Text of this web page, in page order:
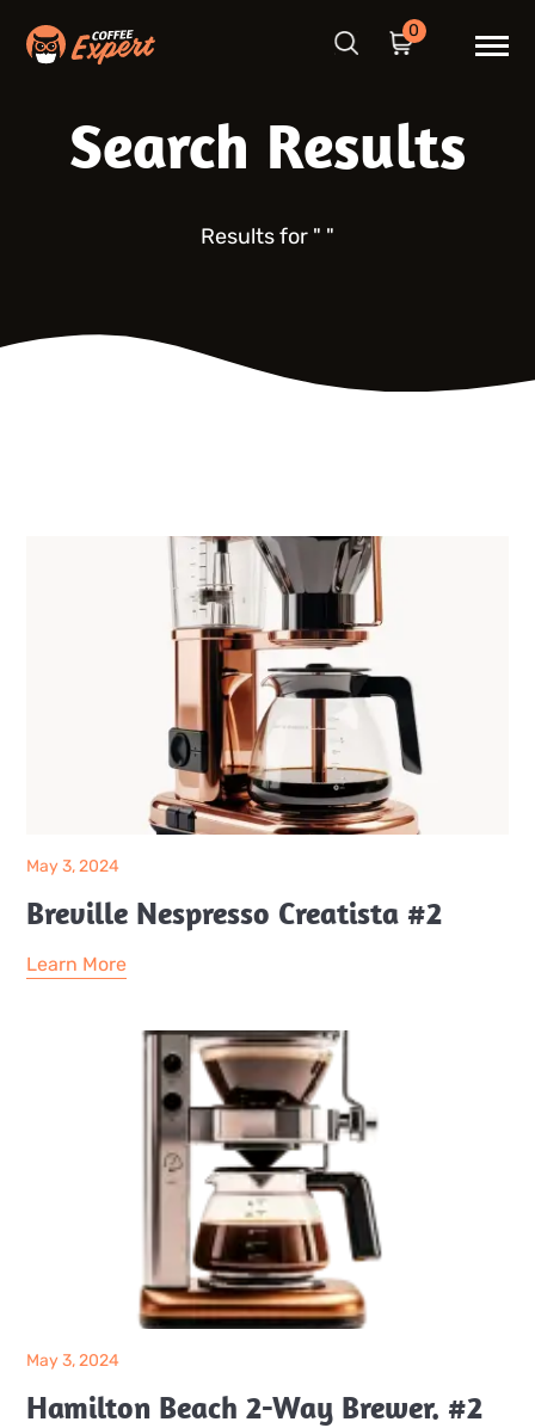
0
Search Results
Results for " "
May 3, 2024
Breville Nespresso Creatista #2
Learn More
May 3, 2024
Hamilton Beach 2-Way Brewer. #2